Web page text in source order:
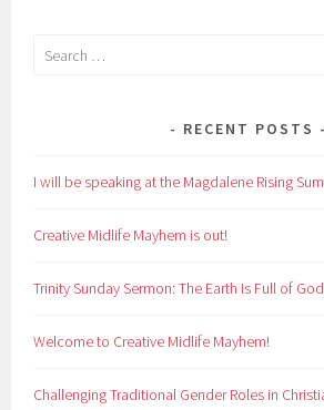
Search
RECENT POSTS
I will be speaking at the Magdalene Rising
Creative Midlife Mayhem is out!
Trinity Sunday Sermon: The Earth Is Full of
Welcome to Creative Midlife Mayhem!
Challenging Traditional Gender Roles in